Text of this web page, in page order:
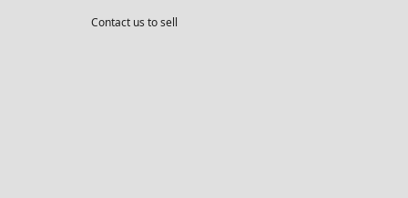
Contact us to sell